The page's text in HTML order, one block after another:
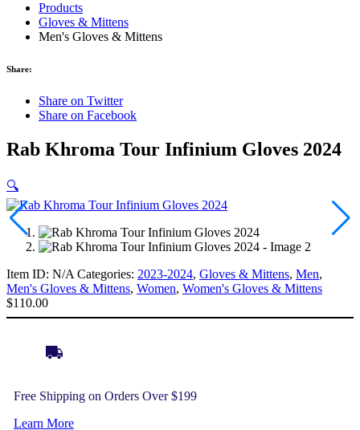
Products
Gloves & Mittens
Men's Gloves & Mittens
Share:
Share on Twitter
Share on Facebook
Rab Khroma Tour Infinium Gloves 2024
🔍
Item ID: N/A Categories: 2023-2024, Gloves & Mittens, Men,
Men's Gloves & Mittens, Women, Women's Gloves & Mittens
$110.00
Free Shipping on Orders Over $199
Learn More